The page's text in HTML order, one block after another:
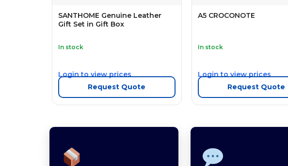
SANTHOME Genuine Leather
Gift Set in Gift Box
In stock
Login to view prices
Request Quote
A5 CROCONOTE
In stock
Login to view prices
Request Quote